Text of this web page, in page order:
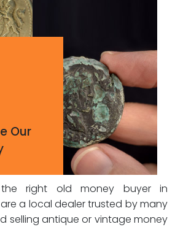
Our
right old money buyer in
a local dealer trusted by many
selling antique or vintage money